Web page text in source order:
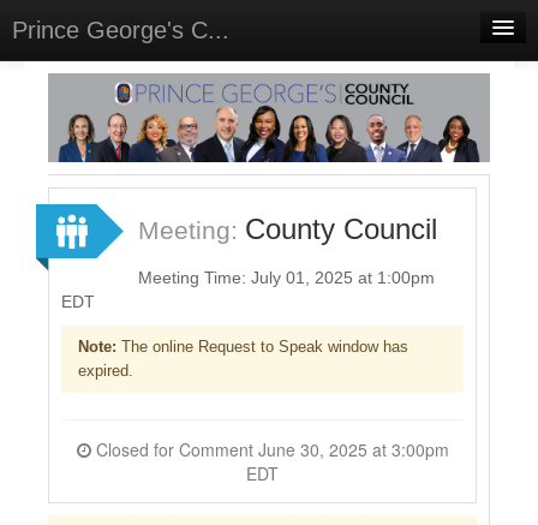
Prince George's C...
Home
Meetings
Select Language▼
Sign In
Sign Up
Meeting: County Council
Meeting Time: July 01, 2025 at 1:00pm
EDT
Note: The online Request to Speak window has
expired.
Closed for Comment June 30, 2025 at 3:00pm
EDT